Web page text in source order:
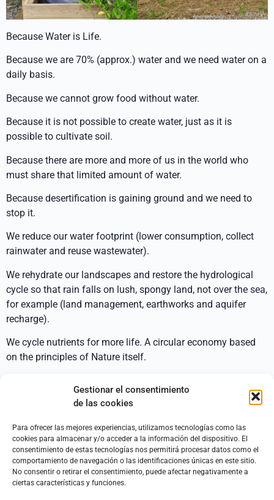
Gestionar el consentimiento
de las cookies
Para ofrecer las mejores experiencias, utilizamos tecnologías como las
cookies para almacenar y/o acceder a la información del dispositivo. El
consentimiento de estas tecnologías nos permitirá procesar datos como el
comportamiento de navegación o las identificaciones únicas en este sitio.
No consentir o retirar el consentimiento, puede afectar negativamente a
ciertas características y funciones.
Because Water is Life.
Because we are 70% (approx.) water and we need water on a
daily basis.
Because we cannot grow food without water.
Because it is not possible to create water, just as it is
possible to cultivate soil.
Because there are more and more of us in the world who
must share that limited amount of water.
Because desertification is gaining ground and we need to
stop it.
We reduce our water footprint (lower consumption, collect
rainwater and reuse wastewater).
We rehydrate our landscapes and restore the hydrological
cycle so that rain falls on lush, spongy land, not over the sea,
for example (land management, earthworks and aquifer
recharge).
We cycle nutrients for more life. A circular economy based
on the principles of Nature itself.
Integral hydrological design of a house and the land
project or rustic land.
Optimal collection and storage of rainwater, both in
tanks and ponds and in the landscape itself,
nourishing soil microbiology and recharging aquifers.